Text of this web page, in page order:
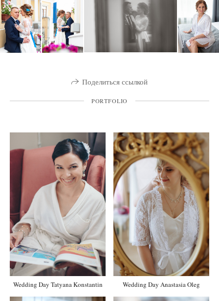
Поделиться ссылкой
PORTFOLIO
Wedding Day Tatyana Konstantin Wedding Day Anastasia Oleg